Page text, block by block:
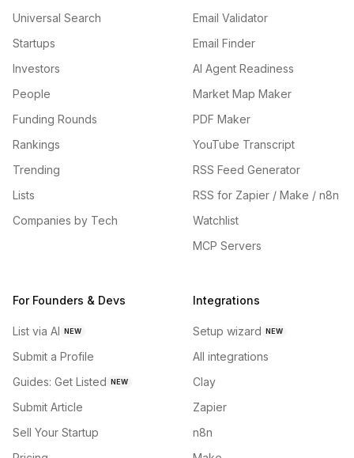
Universal Search
Startups
Investors
People
Funding Rounds
Rankings
Trending
Lists
Companies by Tech
Email Validator
Email Finder
AI Agent Readiness
Market Map Maker
PDF Maker
YouTube Transcript
RSS Feed Generator
RSS for Zapier / Make / n8n
Watchlist
MCP Servers
For Founders & Devs
List via AI NEW
Submit a Profile
Guides: Get Listed NEW
Submit Article
Sell Your Startup
Integrations
Setup wizard NEW
All integrations
Clay
Zapier
n8n